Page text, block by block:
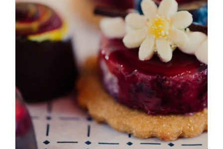
ADD TO CART / DETAILS